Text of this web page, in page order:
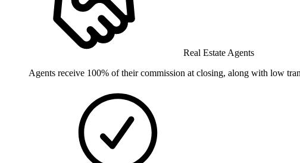
Real Estate Agents
Agents receive 100% of their commission at closing, along with low